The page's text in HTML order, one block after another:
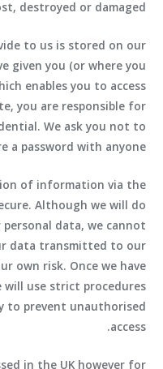
destroyed or damaged.
to us is stored on our
given you (or where you
enables you to access
you are responsible for
We ask you not to
a password with anyone.
of information via the
Although we will do
data, we cannot
data transmitted to our
own risk. Once we have
use strict procedures
to prevent unauthorised
access.
in the UK however for